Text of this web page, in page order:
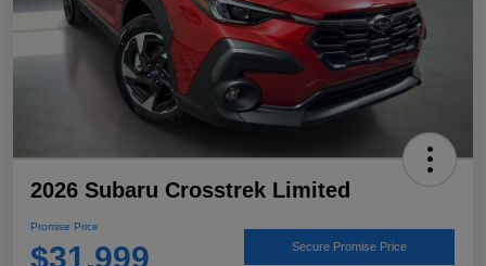
2026 Subaru Crosstrek Limited
Promise Price
$31,999 Secure Promise Price